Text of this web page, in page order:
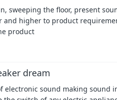
sweeping the floor, present
higher to product
product
dream
electronic sound making